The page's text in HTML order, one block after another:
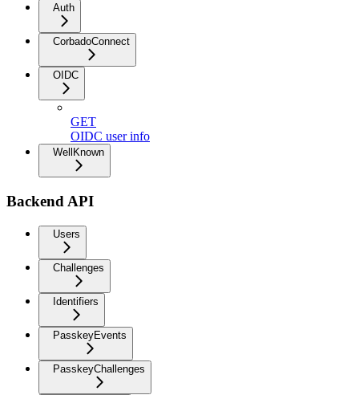
Auth
CorbadoConnect
OIDC
GET
OIDC user info
WellKnown
Backend API
Users
Challenges
Identifiers
PasskeyEvents
PasskeyChallenges